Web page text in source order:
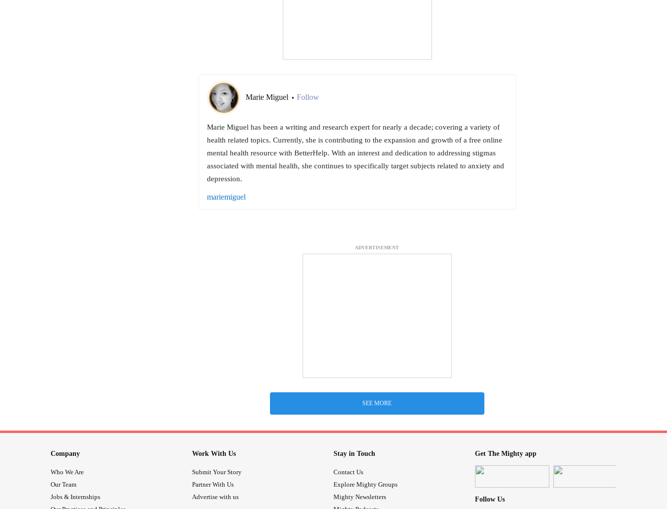
Marie Miguel • Follow
Marie Miguel has been a writing and research expert for nearly a decade; covering a variety of
health related topics. Currently, she is contributing to the expansion and growth of a free online
mental health resource with BetterHelp. With an interest and dedication to addressing stigmas
associated with mental health, she continues to specifically target subjects related to anxiety and
depression.
mariemiguel
ADVERTISEMENT
SEE MORE
Company
Who We Are
Our Team
Jobs & Internships
Work With Us
Submit Your Story
Partner With Us
Advertise with us
Stay in Touch
Contact Us
Explore Mighty Groups
Mighty Newsletters
Get The Mighty app
Follow Us